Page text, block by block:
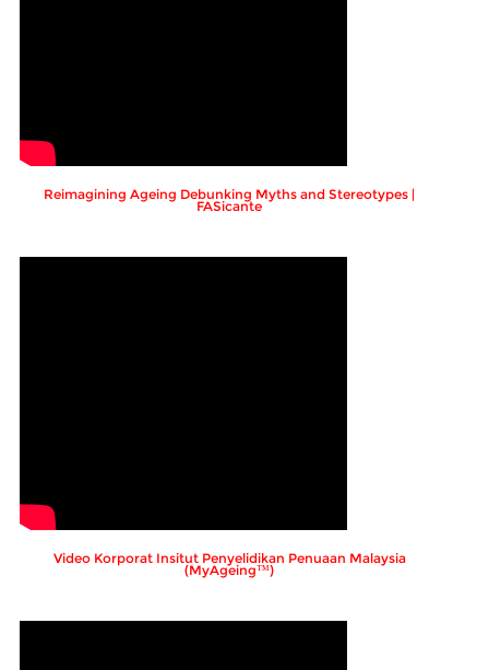
Reimagining Ageing Debunking Myths and Stereotypes |
FASicante
Video Korporat Insitut Penyelidikan Penuaan Malaysia
(MyAgeing™)